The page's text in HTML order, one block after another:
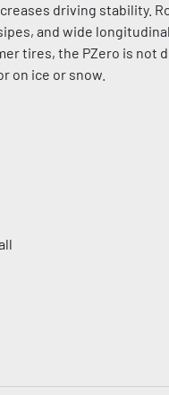
driving stability.
and wide
tires, the PZero is not
on ice or snow.